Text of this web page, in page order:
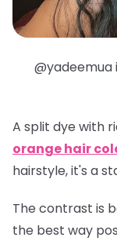
@yadeemua
A split dye with
orange hair
hairstyle, it's a
The contrast is
the best way